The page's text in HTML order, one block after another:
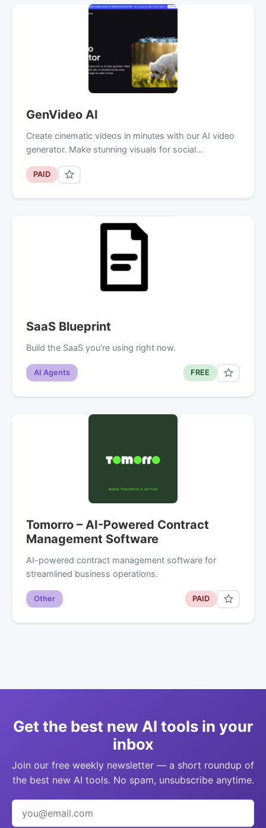
GenVideo AI
Create cinematic videos in minutes with our AI video
generator. Make stunning visuals for social…
PAID
SaaS Blueprint
Build the SaaS you’re using right now.
AI Agents FREE
Tomorro – AI-Powered Contract
Management Software
AI-powered contract management software for
streamlined business operations.
Other PAID
Get the best new AI tools in your
inbox
Join our free weekly newsletter — a short roundup of
the best new AI tools. No spam, unsubscribe anytime.